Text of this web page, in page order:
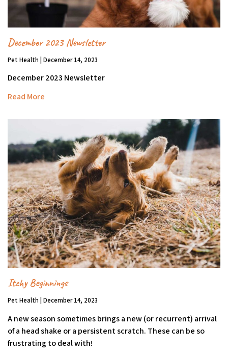
December 2023 Newsletter
Pet Health | December 14, 2023
December 2023 Newsletter
Read More
Itchy Beginnings
Pet Health | December 14, 2023
A new season sometimes brings a new (or recurrent) arrival
of a head shake or a persistent scratch. These can be so
frustrating to deal with!